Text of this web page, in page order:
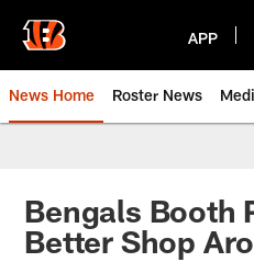
main
content
APP
News Home Roster News
Bengals Booth
Better Shop